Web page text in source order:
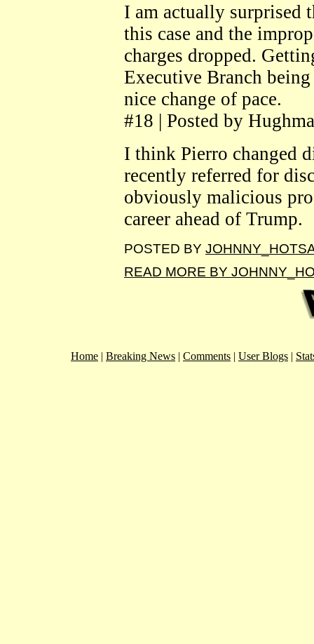
I am actually surprised
this case and the
charges dropped.
Executive Branch
nice change of pace.
#18 | Posted by
I think Pierro changed
recently referred for
obviously malicious
career ahead of Trump.
POSTED BY
READ MORE BY
Home | Breaking News | Comments | User Blogs |